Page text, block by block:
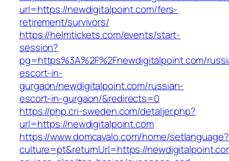
url=https://newdigitalpoint.com/fers-
retirement/survivors/
https://helmtickets.com/events/start-
session?
pg=https%3A%2F%2Fnewdigitalpoint.com/
escort-in-
gurgaon/newdigitalpoint.com/russian-
escort-in-gurgaon/&redirects=0
https://php.cri-sweden.com/detaljer.php?
url=https://newdigitalpoint.com
https://www.domcavalo.com/home/setlanguage?
culture=pt&returnUrl=https://